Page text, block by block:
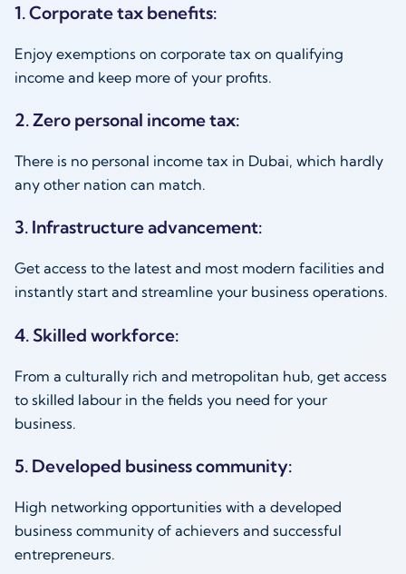
1. Corporate tax benefits:
Enjoy exemptions on corporate tax on qualifying
income and keep more of your profits.
2. Zero personal income tax:
There is no personal income tax in Dubai, which hardly
any other nation can match.
3. Infrastructure advancement:
Get access to the latest and most modern facilities and
instantly start and streamline your business operations.
4. Skilled workforce:
From a culturally rich and metropolitan hub, get access
to skilled labour in the fields you need for your
business.
5. Developed business community:
High networking opportunities with a developed
business community of achievers and successful
entrepreneurs.